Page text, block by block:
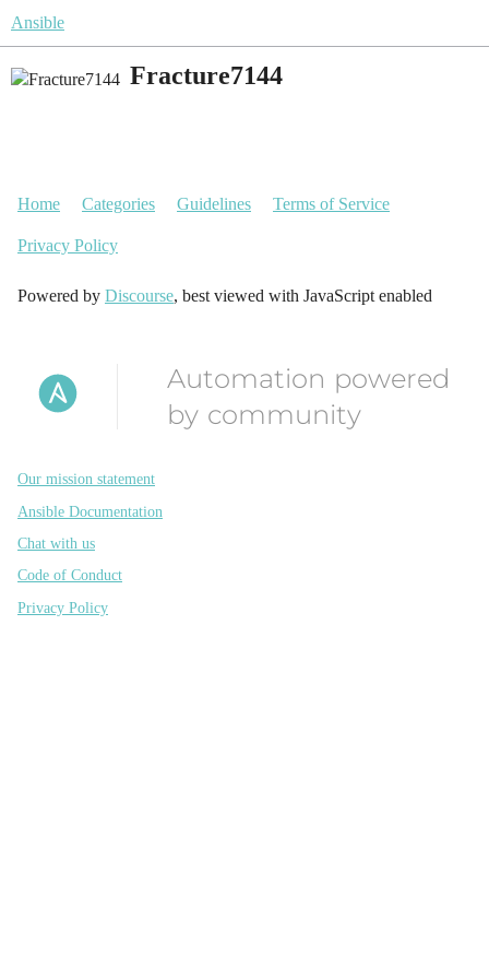
Ansible
Fracture7144
Home Categories Guidelines Terms of Service
Privacy Policy
Powered by Discourse, best viewed with JavaScript enabled
Automation powered
by community
Our mission statement
Ansible Documentation
Chat with us
Code of Conduct
Privacy Policy